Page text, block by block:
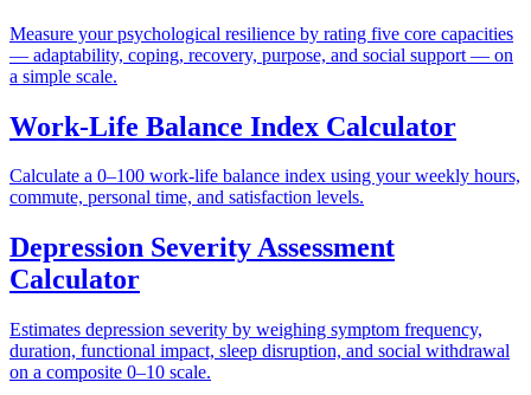
Measure your psychological resilience by rating five core capacities
— adaptability, coping, recovery, purpose, and social support — on
a simple scale.
Work-Life Balance Index Calculator
Calculate a 0–100 work-life balance index using your weekly hours,
commute, personal time, and satisfaction levels.
Depression Severity Assessment
Calculator
Estimates depression severity by weighing symptom frequency,
duration, functional impact, sleep disruption, and social withdrawal
on a composite 0–10 scale.